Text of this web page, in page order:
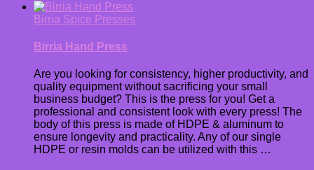
Birria Spice Presses
Birria Hand Press
Are you looking for consistency, higher productivity, and
quality equipment without sacrificing your small
business budget? This is the press for you! Get a
professional and consistent look with every press! The
body of this press is made of HDPE & aluminum to
ensure longevity and practicality. Any of our single
HDPE or resin molds can be utilized with this …